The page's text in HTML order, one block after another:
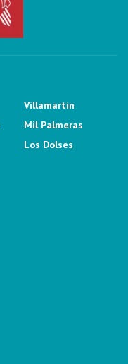
Villamartin
Mil Palmeras
Los Dolses